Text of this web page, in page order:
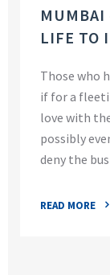
MUMBAI
LIFE TO
Those who
if for a
love with
possibly
deny the
READ MORE